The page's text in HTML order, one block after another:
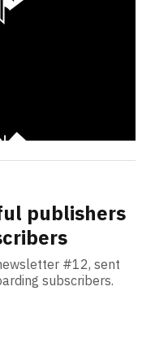
publishers
#12, sent
subscribers.